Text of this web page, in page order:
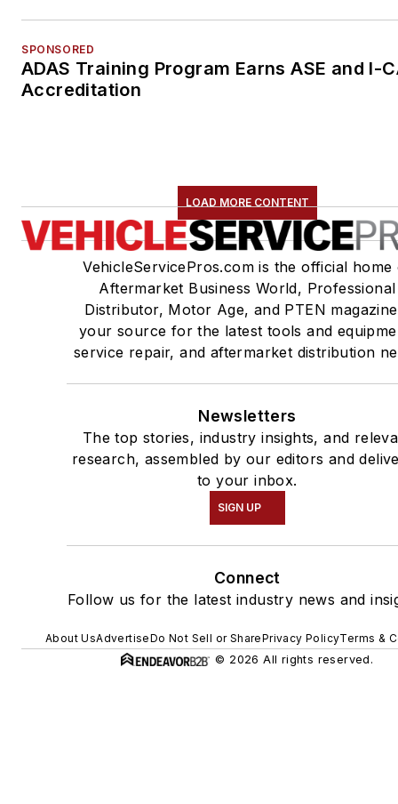
SPONSORED
ADAS Training Program Earns ASE and I-
Accreditation
LOAD MORE CONTENT
VehicleServicePros.com is the official home
Aftermarket Business World, Professional
Distributor, Motor Age, and PTEN
your source for the latest tools and
service repair, and aftermarket distribution
Newsletters
The top stories, industry insights, and
research, assembled by our editors and
to your inbox.
SIGN UP
Connect
Follow us for the latest industry news and
About UsAdvertiseDo Not Sell or SharePrivacy PolicyTerms &
© 2026 All rights reserved.